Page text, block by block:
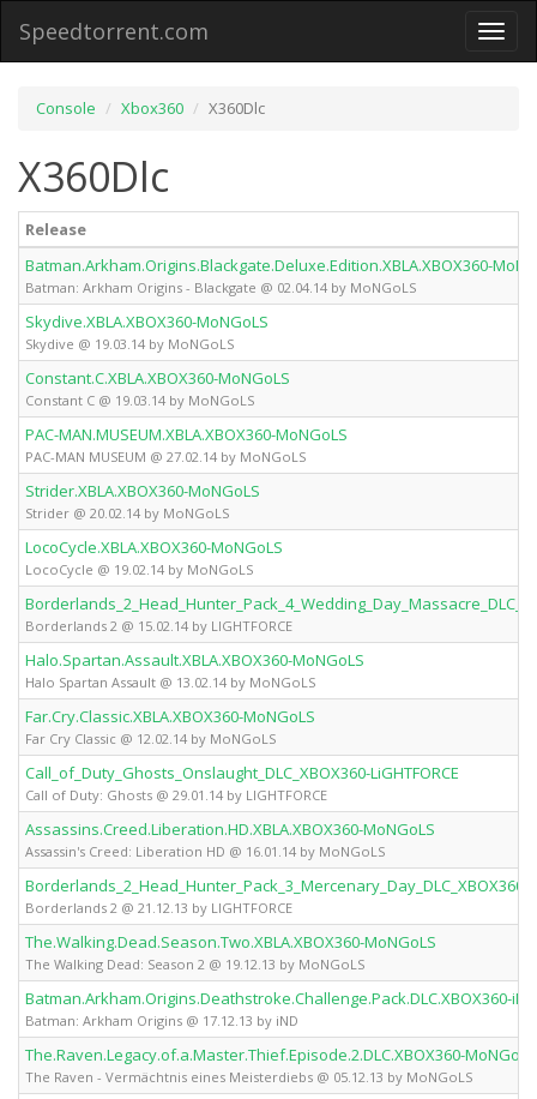
Toggle
Speedtorrent.com
Console Xbox360 X360Dlc
X360Dlc
Release
Batman.Arkham.Origins.Blackgate.Deluxe.Edition.XBLA.XBOX360-
Batman: Arkham Origins - Blackgate @ 02.04.14 by MoNGoLS
Skydive.XBLA.XBOX360-MoNGoLS
Skydive @ 19.03.14 by MoNGoLS
Constant.C.XBLA.XBOX360-MoNGoLS
Constant C @ 19.03.14 by MoNGoLS
PAC-MAN.MUSEUM.XBLA.XBOX360-MoNGoLS
PAC-MAN MUSEUM @ 27.02.14 by MoNGoLS
Strider.XBLA.XBOX360-MoNGoLS
Strider @ 20.02.14 by MoNGoLS
LocoCycle.XBLA.XBOX360-MoNGoLS
LocoCycle @ 19.02.14 by MoNGoLS
Borderlands 2 @ 15.02.14 by LIGHTFORCE
Halo.Spartan.Assault.XBLA.XBOX360-MoNGoLS
Halo Spartan Assault @ 13.02.14 by MoNGoLS
Far.Cry.Classic.XBLA.XBOX360-MoNGoLS
Far Cry Classic @ 12.02.14 by MoNGoLS
Call_of_Duty_Ghosts_Onslaught_DLC_XBOX360-LiGHTFORCE
Call of Duty: Ghosts @ 29.01.14 by LIGHTFORCE
Assassins.Creed.Liberation.HD.XBLA.XBOX360-MoNGoLS
Assassin's Creed: Liberation HD @ 16.01.14 by MoNGoLS
Borderlands_2_Head_Hunter_Pack_3_Mercenary_Day_DLC_XBOX360-
Borderlands 2 @ 21.12.13 by LIGHTFORCE
The.Walking.Dead.Season.Two.XBLA.XBOX360-MoNGoLS
The Walking Dead: Season 2 @ 19.12.13 by MoNGoLS
Batman.Arkham.Origins.Deathstroke.Challenge.Pack.DLC.XBOX360-iND
Batman: Arkham Origins @ 17.12.13 by iND
The.Raven.Legacy.of.a.Master.Thief.Episode.2.DLC.XBOX360-MoNGoLS
The Raven - Vermächtnis eines Meisterdiebs @ 05.12.13 by MoNGoLS